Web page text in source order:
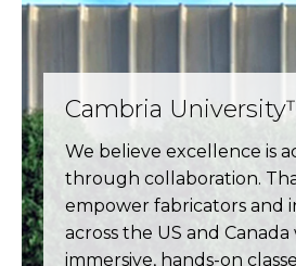
Cambria
We believe excellence is
through collaboration.
empower fabricators and
across the US and Canada
immersive, hands-on